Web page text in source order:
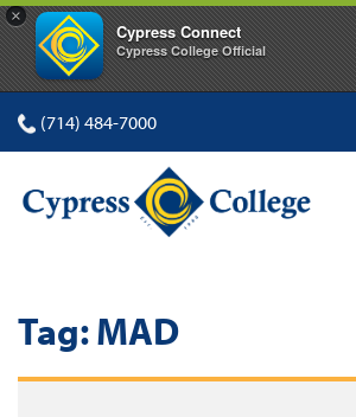
×
Cypress Connect
Cypress College Official
(714) 484-7000
Tag:MAD